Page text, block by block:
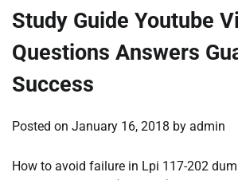
Study Guide Youtube
Questions Answers
Success
Posted on January 16, 2018 by admin
How to avoid failure in Lpi 117-202